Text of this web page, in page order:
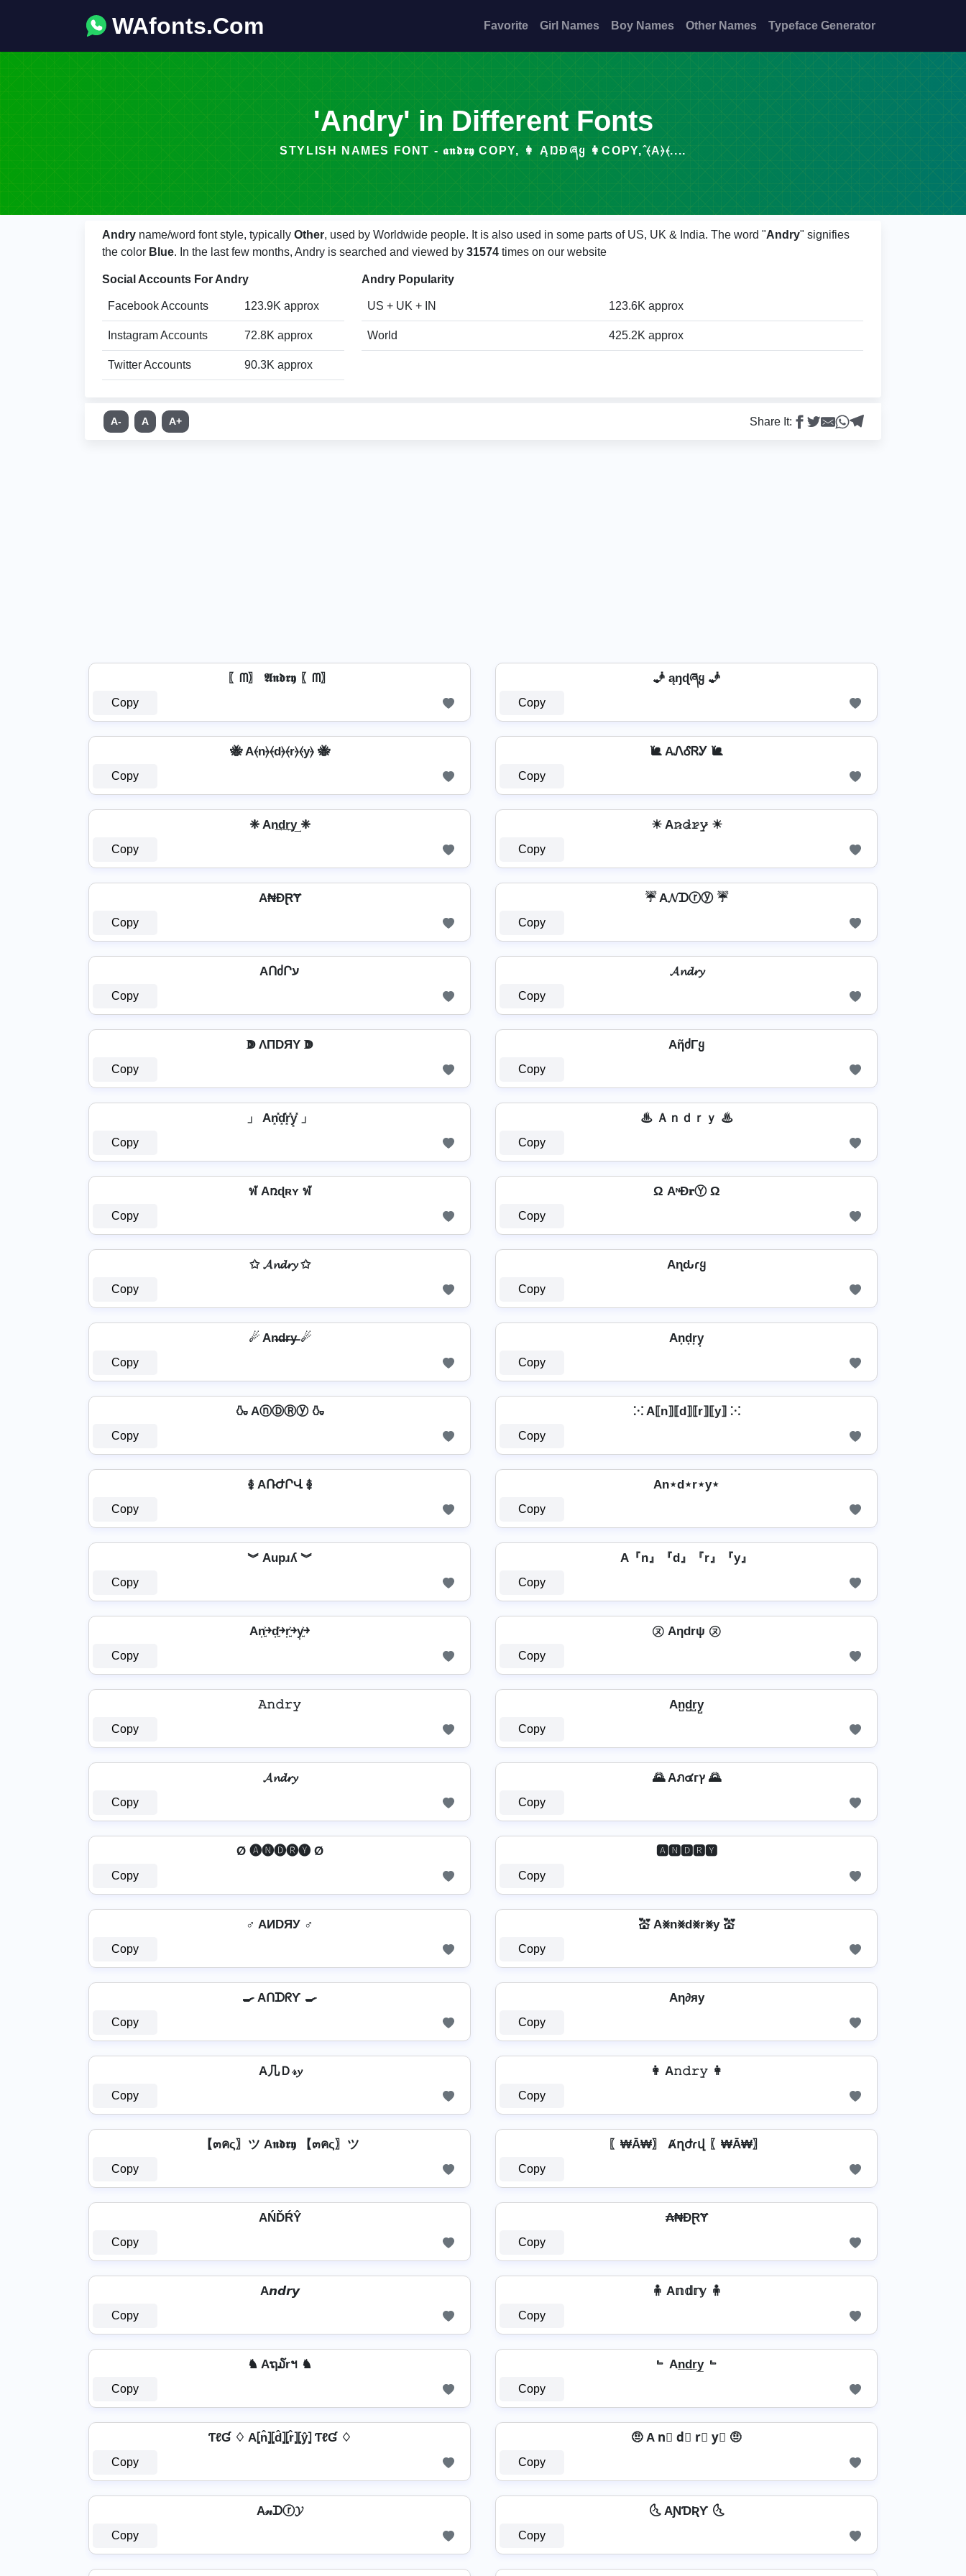
WAfonts.Com Favorite Girl Names Boy Names Other Names Typeface Generator
'Andry' in Different Fonts
STYLISH NAMES FONT - 𝖆𝖓𝖉𝖗𝖞 COPY, 👩 ĄŊƉཞᲧ 👩COPY, ̂⦑A⦒⦑....
Andry name/word font style, typically Other, used by Worldwide people. It is also used in some parts of US, UK & India. The word "Andry" signifies
the color Blue. In the last few months, Andry is searched and viewed by 31574 times on our website
Social Accounts For Andry
Facebook Accounts 123.9K approx
Instagram Accounts 72.8K approx
Twitter Accounts 90.3K approx
Andry Popularity
US + UK + IN 123.6K approx
World 425.2K approx
A- A A+ Share It:
〖ᗰ〗 𝕬𝖓𝖉𝖗𝖞 〖ᗰ〗
Copy
🧞️ ąŋɖཞყ 🧞️
Copy
🐝 A⦑n⦒⦑d⦒⦑r⦒⦑y⦒ 🐝
Copy
🐌 AᏁᎴᏒᎩ 🐌
Copy
❈ An͢d͢r͢y͢ ❈
Copy
☀ A𝚗̷𝚍̷𝚛̷𝚢̷ ☀
Copy
A₦ĐⱤɎ
Copy
☔ A𝓝ᗪⓡⓨ ☔
Copy
AՈძՐע
Copy
𝓐𝓷𝓭𝓻𝔂
Copy
ↇ ΛПDЯY ↇ
Copy
AῆძΓყ
Copy
」 An͓̽d͓̽r͓̽y͓̽ 」
Copy
♨ Ａｎｄｒｙ ♨
Copy
ฬ Aռɖʀʏ ฬ
Copy
Ω AᶰĐ𝐫Ⓨ Ω
Copy
✩ 𝓐𝓷𝓭𝓻𝔂 ✩
Copy
Aɳԃɾყ
Copy
☄ An̶d̶r̶y̶ ☄
Copy
An͙d͙r͙y͙
Copy
🍶 AⓝⒹⓇⓨ 🍶
Copy
⁙ A⟦n⟧⟦d⟧⟦r⟧⟦y⟧ ⁙
Copy
࿅ AՌԺՐՎ ࿅
Copy
An⋆d⋆r⋆y⋆
Copy
︾ Aupɹʎ ︾
Copy
A『n』『d』『r』『y』
Copy
An͎͍͐￫d͎͍͐￫r͎͍͐￫y͎͍͐￫
Copy
㋦ Aηdrψ ㋦
Copy
𝙰𝚗𝚍𝚛𝚢
Copy
An̺d̺r̺y̺
Copy
𝓐𝓷𝓭𝓻𝔂
Copy
🌄 Aภ๔гץ 🌄
Copy
Ø 🅐🅝🅓🅡🅨 Ø
Copy
🅰🅽🅳🆁🆈
Copy
♂️ AИDЯУ ♂️
Copy
💒 A⨳n⨳d⨳r⨳y 💒
Copy
🍳 AᑎᗪᖇƳ 🍳
Copy
Aη∂яу
Copy
A几Ｄ𝓇𝔂
Copy
👩 A𝚗𝚍𝚛𝚢 👩
Copy
【๓คς〗ツ A𝖓𝖉𝖗𝖞 【๓คς〗ツ
Copy
〖₩Ā₩〗 Ⱥղժɾվ 〖₩Ā₩〗
Copy
AŃĎŔŶ
Copy
₳₦ĐⱤɎ
Copy
A𝙣𝙙𝙧𝙮
Copy
🧍 A𝕟𝕕𝕣𝕪 🧍
Copy
♞ Aຖ໓rฯ ♞
Copy
﹄ An̲d̲r̲y̲ ﹄
Copy
ƬℓƓ ♢ A⦏n̂⦎⦏d̂⦎⦏r̂⦎⦏ŷ⦎ ƬℓƓ ♢
Copy
🤨 A n⃣ d⃣ r⃣ y⃣ 🤨
Copy
A𝓃ᗪⓡ𝓨
Copy
🌜 AƝƊƦƳ 🌜
Copy